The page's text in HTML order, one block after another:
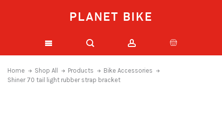
PLANET BIKE
Home Shop All Products
Bike Accessories
Shiner 70 tail light rubber strap bracket